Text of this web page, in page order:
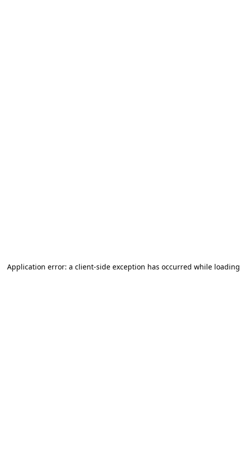
Application error: a client-side exception has occurred while loading